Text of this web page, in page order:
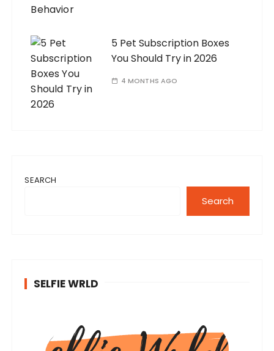
5 Pet Subscription Boxes
You Should Try in 2026
4 MONTHS AGO
SEARCH
Search
SELFIE WRLD